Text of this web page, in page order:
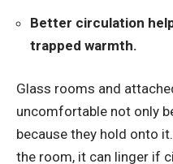
Better circulation
trapped warmth.
Glass rooms and
uncomfortable not only
because they hold onto
the room, it can linger if